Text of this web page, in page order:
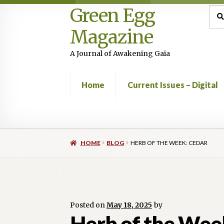
Skip
to
navigation
Skip
to
content
Green Egg
Magazine
A Journal of Awakening Gaia
for:
Home Current Issues – Digital
HomeAdvertising in Green Egg Author
HOME BLOG HERB OF THE WEEK: CEDAR
Posted onMay 18, 2025 by